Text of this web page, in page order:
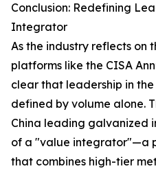
Conclusion: Redefining
Integrator
As the industry reflects on
platforms like the CISA
clear that leadership in
defined by volume alone.
China leading galvanized
of a "value integrator"—a
that combines high-tier